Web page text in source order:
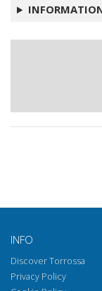
INFO
Discover Torrossa
Privacy Policy